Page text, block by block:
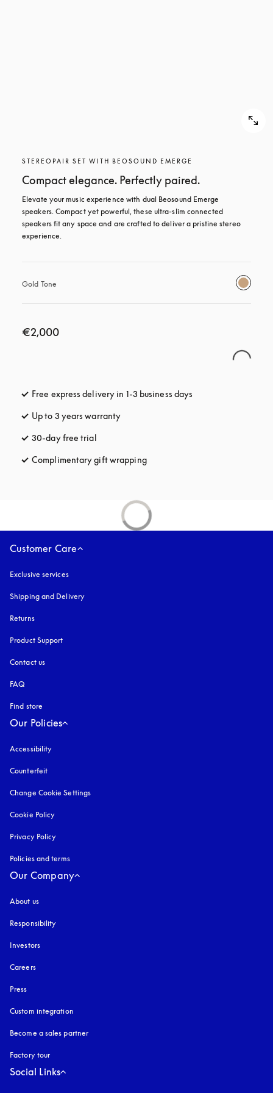
STEREOPAIR SET WITH BEOSOUND EMERGE
Compact elegance. Perfectly paired.
Elevate your music experience with dual Beosound Emerge
speakers. Compact yet powerful, these ultra-slim connected
speakers fit any space and are crafted to deliver a pristine stereo
experience.
Gold Tone
€2,000
Free express delivery in 1-3 business days
Up to 3 years warranty
30-day free trial
Complimentary gift wrappingopens in a new tab
Customer Care
Exclusive services
Shipping and Delivery
Returns
Product Support
Contact us
FAQ
Find store
Our Policies
Accessibility
Counterfeit
Change Cookie Settings
Cookie Policy
Privacy Policy
Policies and terms
Our Company
About us
Responsibility
Investors
Careers
Press
Custom integration
Become a sales partner
Factory tour
Social Links